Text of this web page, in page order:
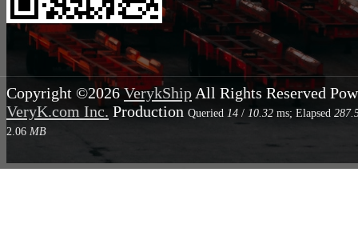
Copyright ©2026VerykShip All Rights Reserved
VeryK.com Inc. Production Queried 14 / 10.32 ms; Elapsed
2.06 MB